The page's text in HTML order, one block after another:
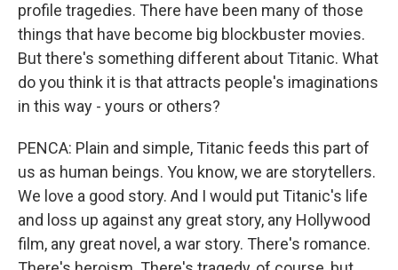
profile tragedies. There have been many of those
things that have become big blockbuster movies.
But there's something different about Titanic. What
do you think it is that attracts people's imaginations
in this way - yours or others?
PENCA: Plain and simple, Titanic feeds this part of
us as human beings. You know, we are storytellers.
We love a good story. And I would put Titanic's life
and loss up against any great story, any Hollywood
film, any great novel, a war story. There's romance.